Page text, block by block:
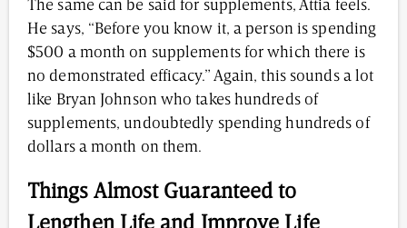
The same can be said for supplements, Attia feels.
He says, “Before you know it, a person is spending
$500 a month on supplements for which there is
no demonstrated efficacy.” Again, this sounds a lot
like Bryan Johnson who takes hundreds of
supplements, undoubtedly spending hundreds of
dollars a month on them.
Things Almost Guaranteed to